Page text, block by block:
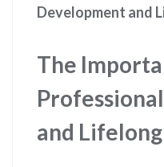
Development and
The
and